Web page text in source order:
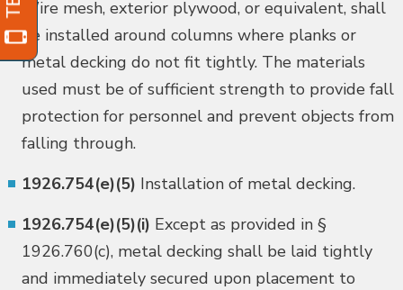
Wire mesh, exterior plywood, or equivalent, shall
be installed around columns where planks or
metal decking do not fit tightly. The materials
used must be of sufficient strength to provide fall
protection for personnel and prevent objects from
falling through.
1926.754(e)(5) Installation of metal decking.
1926.754(e)(5)(i) Except as provided in §
1926.760(c), metal decking shall be laid tightly
and immediately secured upon placement to